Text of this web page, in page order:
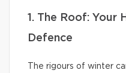
1. The Roof: Your
Defence
The rigours of winter